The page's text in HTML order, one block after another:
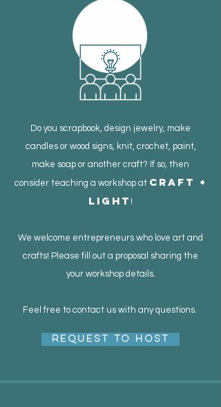
Do you scrapbook, design jewelry, make
candles or wood signs, knit, crochet, paint,
make soap or another craft? If so, then
consider teaching a workshop at Craft +
Light !
We welcome entrepreneurs who love art and
crafts! Please fill out a proposal sharing the
your workshop details.
Feel free to contact us with any questions.
Request to Host